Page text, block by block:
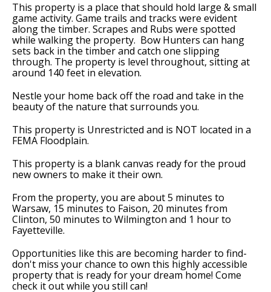
This property is a place that should hold large & small
game activity. Game trails and tracks were evident
along the timber. Scrapes and Rubs were spotted
while walking the property. Bow Hunters can hang
sets back in the timber and catch one slipping
through. The property is level throughout, sitting at
around 140 feet in elevation.
Nestle your home back off the road and take in the
beauty of the nature that surrounds you.
This property is Unrestricted and is NOT located in a
FEMA Floodplain.
This property is a blank canvas ready for the proud
new owners to make it their own.
From the property, you are about 5 minutes to
Warsaw, 15 minutes to Faison, 20 minutes from
Clinton, 50 minutes to Wilmington and 1 hour to
Fayetteville.
Opportunities like this are becoming harder to find-
don't miss your chance to own this highly accessible
property that is ready for your dream home! Come
check it out while you still can!